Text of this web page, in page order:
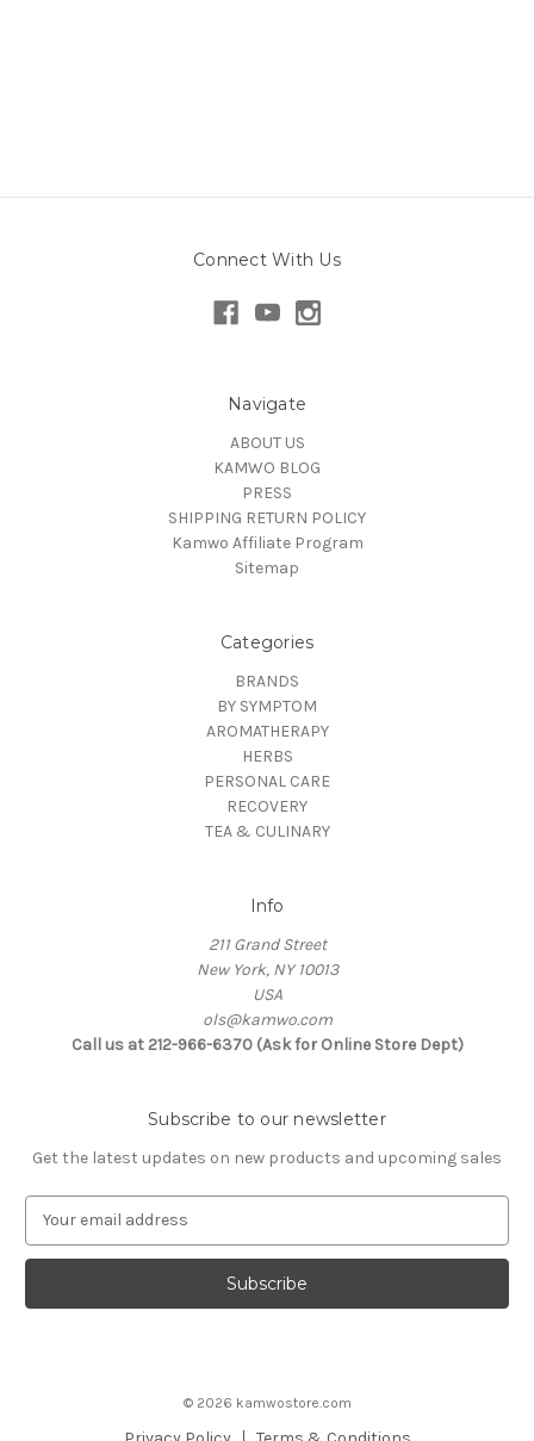
Connect With Us
Navigate
ABOUT US
KAMWO BLOG
PRESS
SHIPPING RETURN POLICY
Kamwo Affiliate Program
Sitemap
Categories
BRANDS
BY SYMPTOM
AROMATHERAPY
HERBS
PERSONAL CARE
RECOVERY
TEA & CULINARY
Info
211 Grand Street
New York, NY 10013
USA
ols@kamwo.com
Call us at 212-966-6370 (Ask for Online Store Dept)
Subscribe to our newsletter
Get the latest updates on new products and upcoming sales
a
l
© 2026 kamwostore.com